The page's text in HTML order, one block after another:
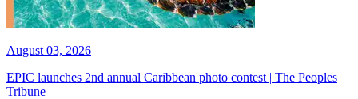
August 03, 2026
EPIC launches 2nd annual Caribbean photo contest | The Peoples
Tribune